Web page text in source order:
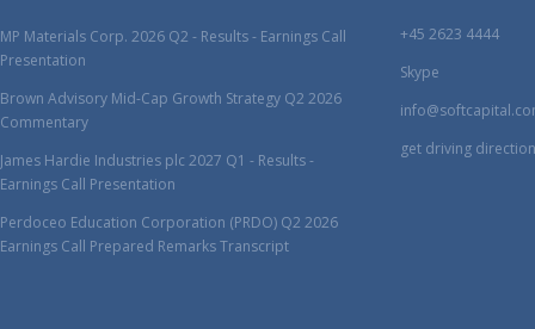
MP Materials Corp. 2026 Q2 - Results - Earnings Call
Presentation
Brown Advisory Mid-Cap Growth Strategy Q2 2026
Commentary
James Hardie Industries plc 2027 Q1 - Results -
Earnings Call Presentation
Perdoceo Education Corporation (PRDO) Q2 2026
Earnings Call Prepared Remarks Transcript
+45 2623 4444
Skype
get driving